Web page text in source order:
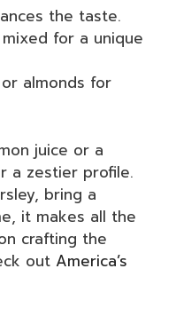
the taste.
for a unique
almonds for
juice or a
a zestier profile.
bring a
it makes all the
crafting the
out America’s